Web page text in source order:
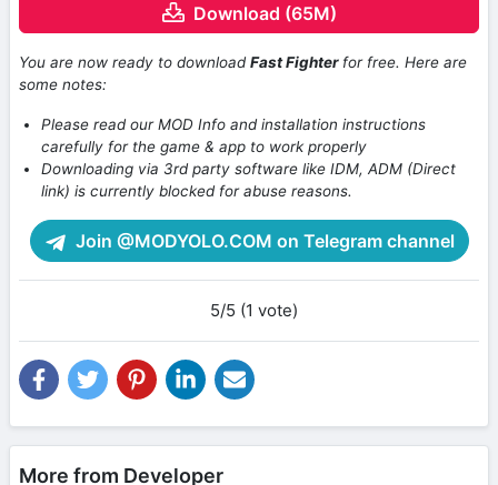
Download (65M)
You are now ready to downloadFast Fighter for free. Here are
some notes:
Please read our MOD Info and installation instructions
carefully for the game & app to work properly
Downloading via 3rd party software like IDM, ADM (Direct
link) is currently blocked for abuse reasons.
Join @MODYOLO.COM on Telegram channel
5/5 (1 vote)
More from Developer